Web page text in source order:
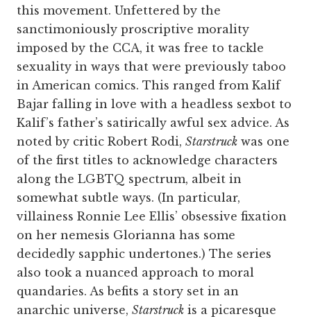
this movement. Unfettered by the
sanctimoniously proscriptive morality
imposed by the CCA, it was free to tackle
sexuality in ways that were previously taboo
in American comics. This ranged from Kalif
Bajar falling in love with a headless sexbot to
Kalif’s father’s satirically awful sex advice. As
noted by critic Robert Rodi, Starstruck was one
of the first titles to acknowledge characters
along the LGBTQ spectrum, albeit in
somewhat subtle ways. (In particular,
villainess Ronnie Lee Ellis’ obsessive fixation
on her nemesis Glorianna has some
decidedly sapphic undertones.) The series
also took a nuanced approach to moral
quandaries. As befits a story set in an
anarchic universe, Starstruck is a picaresque